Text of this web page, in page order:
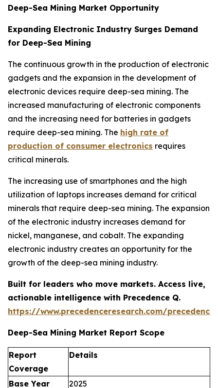
Deep-Sea Mining Market Opportunity
Expanding Electronic Industry Surges Demand
for Deep-Sea Mining
The continuous growth in the production of electronic
gadgets and the expansion in the development of
electronic devices require deep-sea mining. The
increased manufacturing of electronic components
and the increasing need for batteries in gadgets
require deep-sea mining. The high rate of
production of consumer electronics requires
critical minerals.
The increasing use of smartphones and the high
utilization of laptops increases demand for critical
minerals that require deep-sea mining. The expansion
of the electronic industry increases demand for
nickel, manganese, and cobalt. The expanding
electronic industry creates an opportunity for the
growth of the deep-sea mining industry.
Built for leaders who move markets. Access live,
actionable intelligence with Precedence Q.
https://www.precedenceresearch.com/
Deep-Sea Mining Market Report Scope
Report
Coverage
Details
Base Year
2025